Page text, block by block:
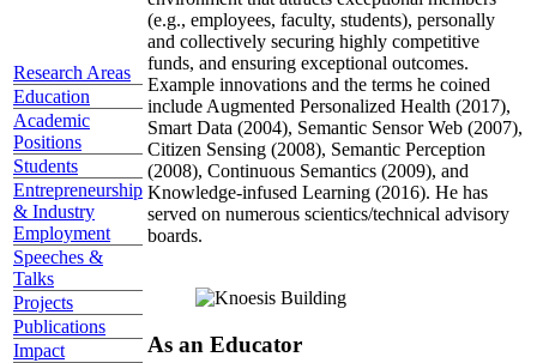
Research Areas
Education
Academic
Positions
Students
Entrepreneurship
& Industry
Employment
Speeches &
Talks
Projects
Publications
Impact
(e.g., employees, faculty, students), personally
and collectively securing highly competitive
funds, and ensuring exceptional outcomes.
Example innovations and the terms he coined
include Augmented Personalized Health (2017),
Smart Data (2004), Semantic Sensor Web (2007),
Citizen Sensing (2008), Semantic Perception
(2008), Continuous Semantics (2009), and
Knowledge-infused Learning (2016). He has
served on numerous scientics/technical advisory
boards.
As an Educator